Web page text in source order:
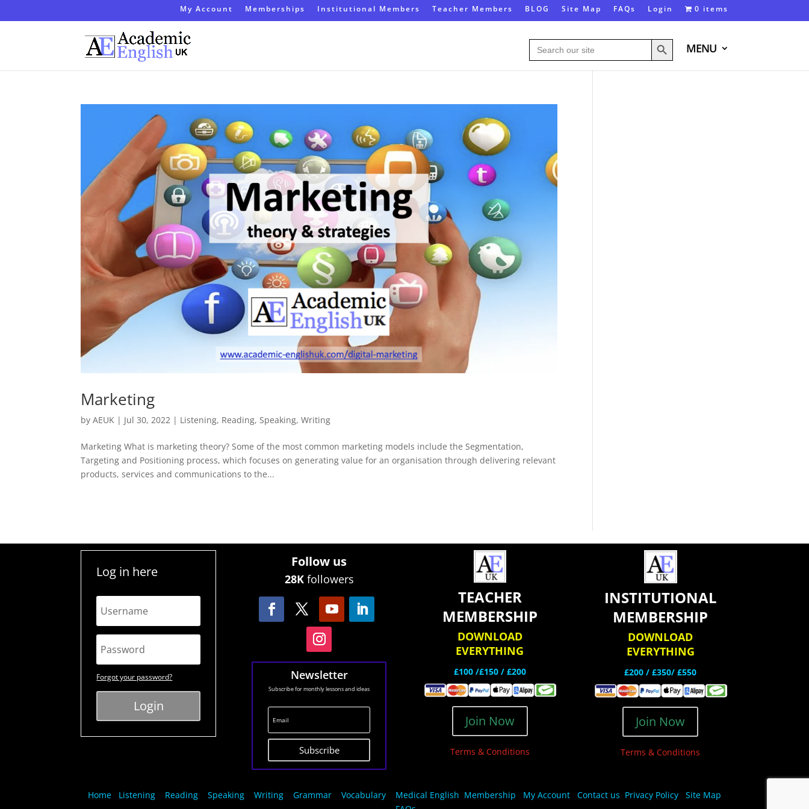
My Account Memberships Institutional Members Teacher Members BLOG Site Map FAQs Login 0 items
Search
for:
Search Button
MENU
Marketing
byAEUK | Jul 30, 2022 | Listening, Reading, Speaking,Writing
Marketing What is marketing theory? Some of the most common marketing models include the Segmentation,
Targeting and Positioning process, which focuses on generating value for an organisation through delivering relevant
products, services and communications to the...
Log in here
Forgot your password?
Login
Follow us
28Kfollowers
Newsletter
Subscribe for monthly lessons and ideas
Subscribe
TEACHER
MEMBERSHIP
DOWNLOAD
EVERYTHING
£100 /£150 / £200
Join Now
Terms & Conditions
INSTITUTIONAL
MEMBERSHIP
DOWNLOAD
EVERYTHING
£200 /£350/ £550
Join Now
Terms & Conditions
Home Listening Reading Speaking Writing Grammar Vocabulary Medical English Membership My Account Contact us Privacy Policy
Site Map